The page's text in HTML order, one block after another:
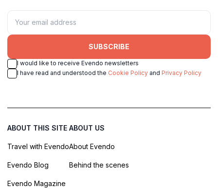
SUBSCRIBE
I would like to receive Evendo newsletters
I have read and understood the Cookie Policy and Privacy Policy
ABOUT THIS SITE
Travel with Evendo
Evendo Blog
Evendo Magazine
ABOUT US
About Evendo
Behind the scenes